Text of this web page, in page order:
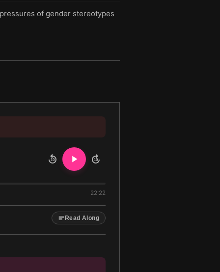
of gender stereotypes
10 10
22:22
Read Along